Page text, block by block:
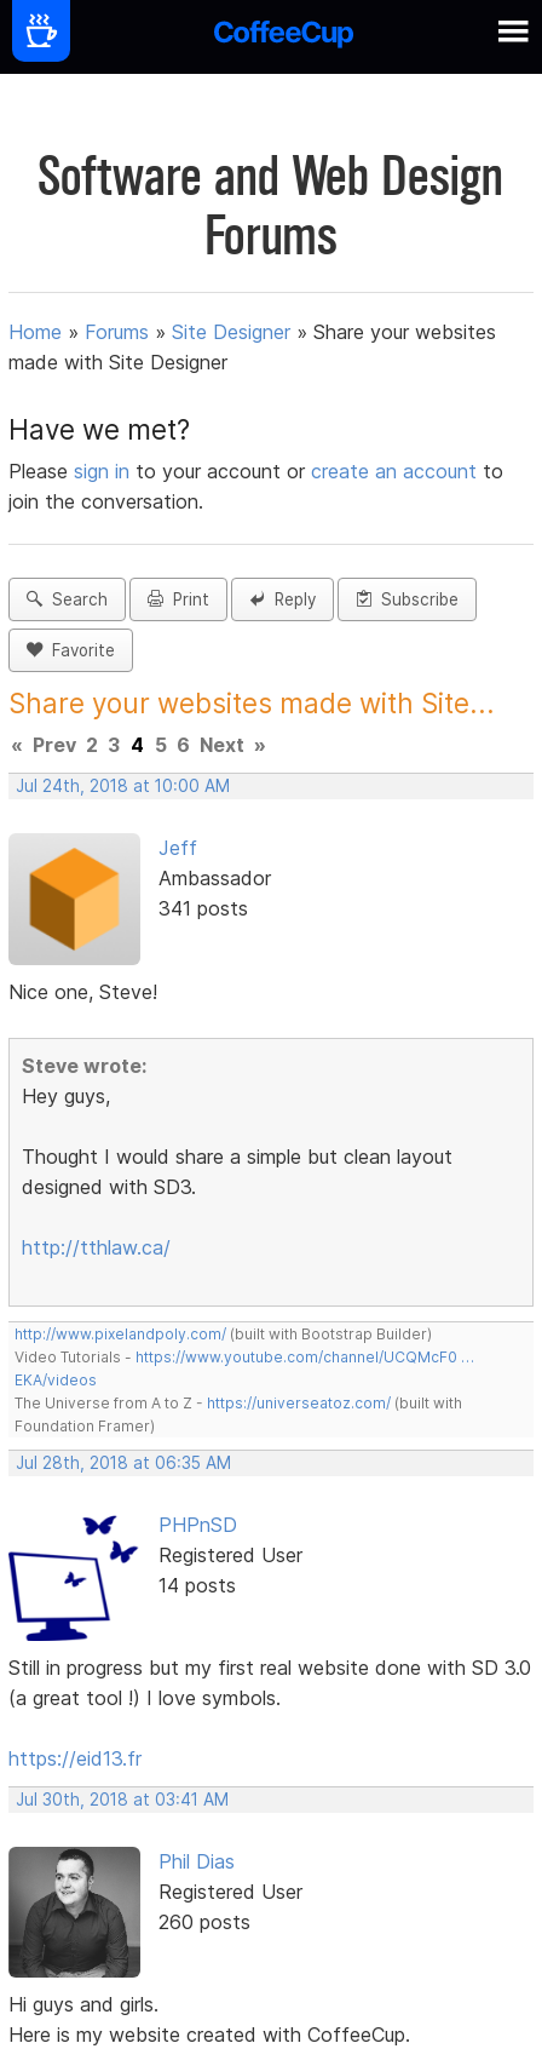
Software and Web Design
Forums
Home » Forums »Site Designer »Share your websites
made with Site Designer
Have we met?
Pleasesign in to your account orcreate an account to
join the conversation.
Search Print Reply Subscribe
Favorite
Share your websites made with Site...
« Prev 2 3 4 5 6 Next »
Jul 24th, 2018 at 10:00 AM
Jeff
Ambassador
341 posts
Nice one, Steve!
Steve wrote:
Hey guys,
Thought I would share a simple but clean layout
designed with SD3.
http://tthlaw.ca/
http://www.pixelandpoly.com/ (built with Bootstrap Builder)
Video Tutorials - https://www.youtube.com/channel/UCQMcF0 …
EKA/videos
The Universe from A to Z - https://universeatoz.com/ (built with
Foundation Framer)
Jul 28th, 2018 at 06:35 AM
PHPnSD
Registered User
14 posts
Still in progress but my first real website done with SD 3.0
(a great tool !) I love symbols.
https://eid13.fr
Jul 30th, 2018 at 03:41 AM
Phil Dias
Registered User
260 posts
Hi guys and girls.
Here is my website created with CoffeeCup.